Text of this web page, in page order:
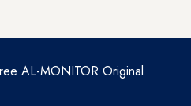
AL-MONITOR Original